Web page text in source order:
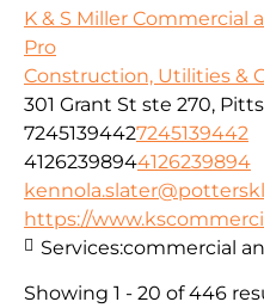
K & S Miller Commercial
Pro
Construction, Utilities &
301 Grant St ste 270,
72451394427245139442
41262398944126239894
https://
Services:commercial
Showing 1 - 20 of 446